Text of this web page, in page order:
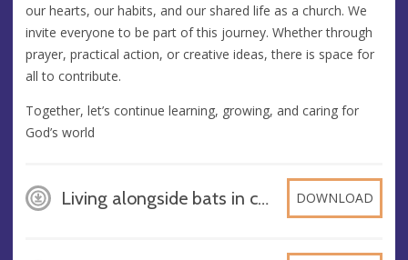
our hearts, our habits, and our shared life as a church. We
invite everyone to be part of this journey. Whether through
prayer, practical action, or creative ideas, there is space for
all to contribute.
Together, let’s continue learning, growing, and caring for
God’s world
Living alongside bats in churches - Westhorpe, PDF DOWNLOAD